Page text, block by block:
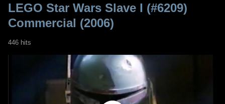
LEGO Star Wars Slave I (#6209)
Commercial (2006)
446 hits